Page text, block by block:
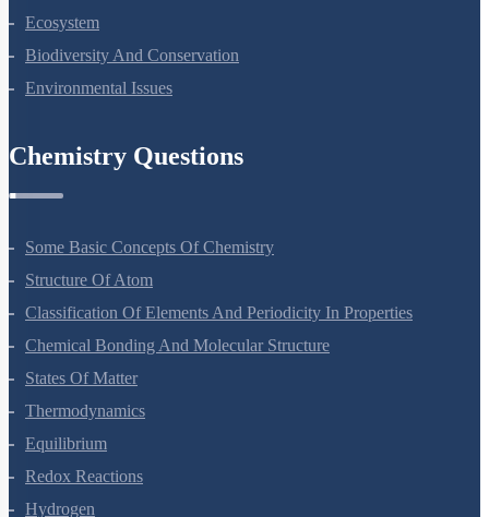
Organisms And Populations
Ecosystem
Biodiversity And Conservation
Some Basic Concepts Of Chemistry
Structure Of Atom
Classification Of Elements And Periodicity In Properties
Chemical Bonding And Molecular Structure
States Of Matter
Thermodynamics
Equilibrium
Redox Reactions